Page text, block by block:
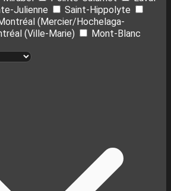
Julienne
Saint-Hippolyte
(Mercier/Hochelaga-
(Ville-Marie)
Mont-Blanc